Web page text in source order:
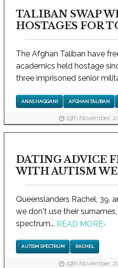
TALIBAN SWAP
HOSTAGES FOR
The Afghan Taliban have
academics held hostage
three imprisoned senior
ANAS HAQQANI AFGHAN TALIBAN
19th November,
DATING ADVICE
WITH AUTISM
Queenslanders Rachel, 39,
we don't use their
spectrum... READ MORE›
AUTISM SPECTRUM RACHEL
19th November,